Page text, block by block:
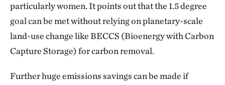
particularly women. It points out that the 1.5 degree
goal can be met without relying on planetary-scale
land-use change like BECCS (Bioenergy with Carbon
Capture Storage) for carbon removal.
Further huge emissions savings can be made if